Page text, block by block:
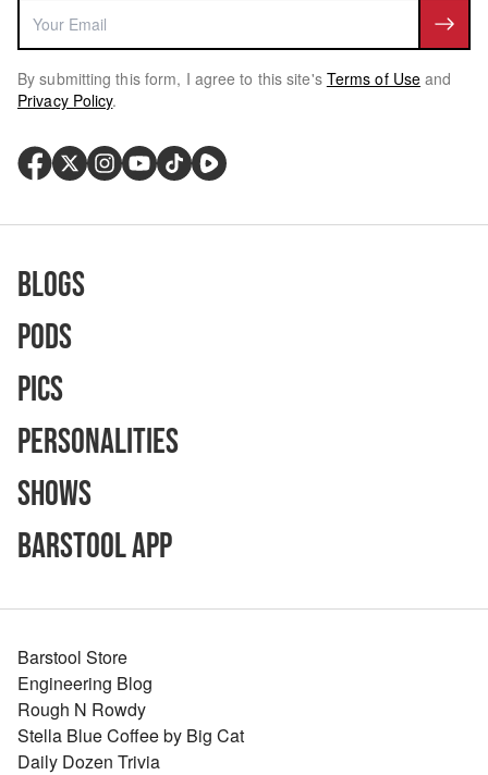
By submitting this form, I agree to this site's Terms of Use and
Privacy Policy.
Blogs
Pods
Pics
Personalities
Shows
Barstool App
Barstool Store
Engineering Blog
Rough N Rowdy
Stella Blue Coffee by Big Cat
Daily Dozen Trivia